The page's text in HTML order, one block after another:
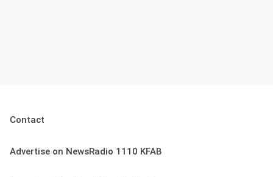
Contact
Advertise on NewsRadio 1110 KFAB